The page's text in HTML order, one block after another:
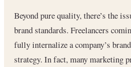
Beyond pure quality, there’s the
brand standards. Freelancers
fully internalize a company’s
strategy. In fact, many marketing